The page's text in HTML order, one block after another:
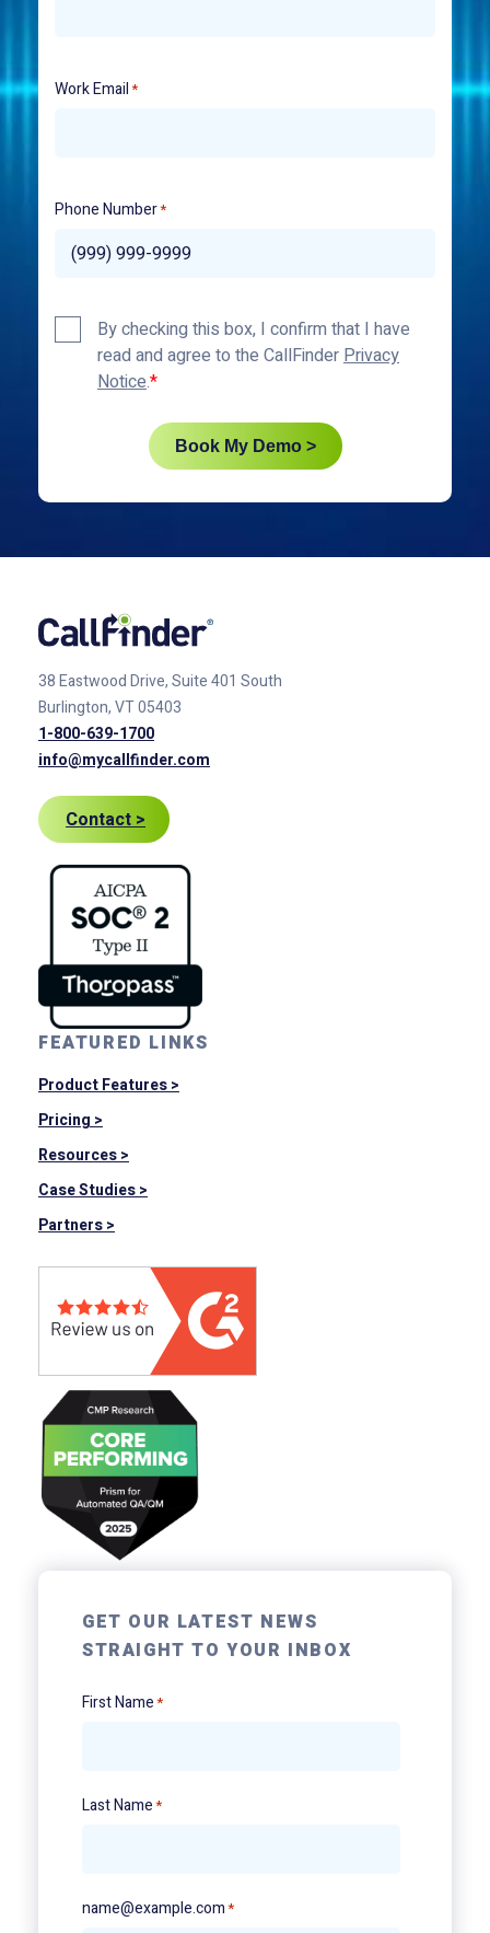
Work Email*
Phone Number*
Privacy
Policy*
By checking this box, I confirm that I have
read and agree to the CallFinderPrivacy
Notice.
Book My Demo >
38 Eastwood Drive, Suite 401 South
Burlington, VT 05403
1-800-639-1700
info@mycallfinder.com
Contact >
FEATURED LINKS
Product Features >
Pricing >
Resources >
Case Studies >
Partners >
GET OUR LATEST NEWS
STRAIGHT TO YOUR INBOX
First Name*
Last Name*
name@example.com*